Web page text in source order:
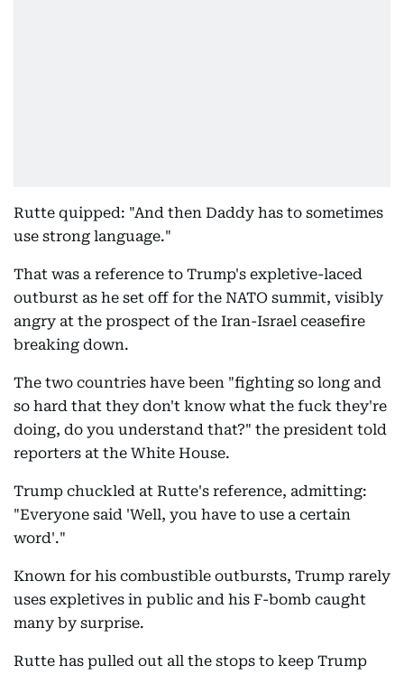
Rutte quipped: "And then Daddy has to sometimes
use strong language."
That was a reference to Trump's expletive-laced
outburst as he set off for the NATO summit, visibly
angry at the prospect of the Iran-Israel ceasefire
breaking down.
The two countries have been "fighting so long and
so hard that they don't know what the fuck they're
doing, do you understand that?" the president told
reporters at the White House.
Trump chuckled at Rutte's reference, admitting:
"Everyone said 'Well, you have to use a certain
word'."
Known for his combustible outbursts, Trump rarely
uses expletives in public and his F-bomb caught
many by surprise.
Rutte has pulled out all the stops to keep Trump